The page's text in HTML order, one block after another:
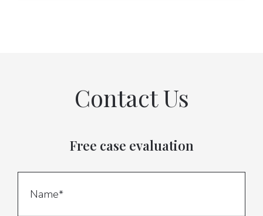
Contact Us
Free case evaluation